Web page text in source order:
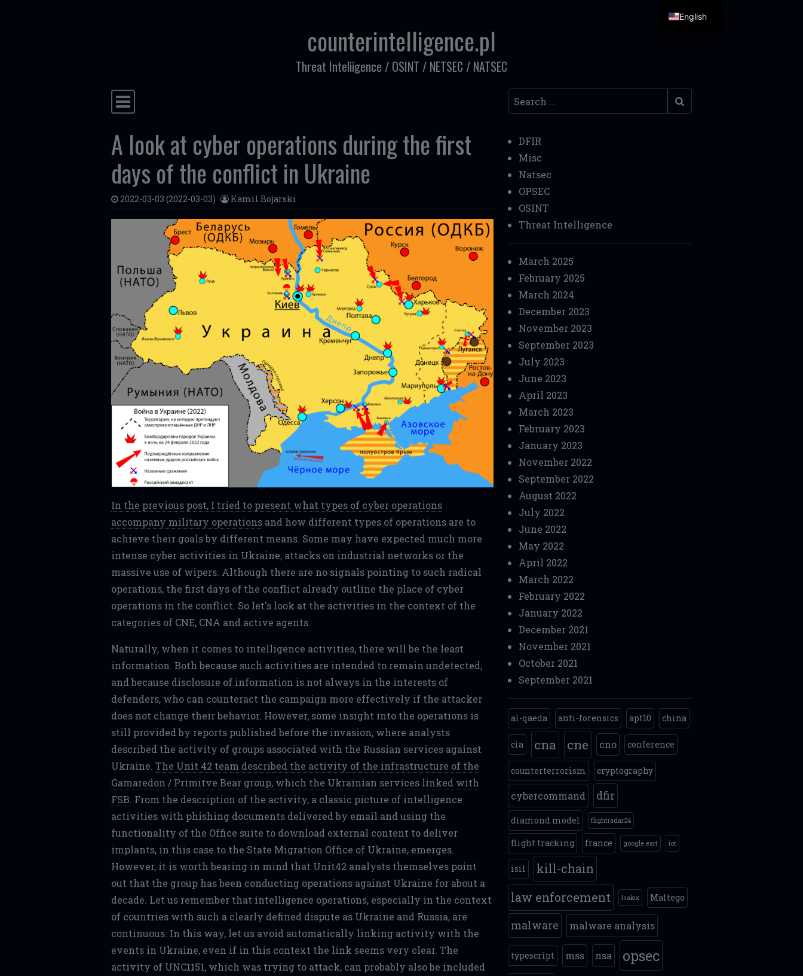
counterintelligence.pl
Threat Inteliigence / OSINT / NETSEC / NATSEC
Main Navigation Search
A look at cyber operations during the first
days of the conflict in Ukraine
2022-03-03 (2022-03-03) Kamil Bojarski
In the previous post, I tried to present what types of cyber operations
accompany military operations and how different types of operations are to
achieve their goals by different means. Some may have expected much more
intense cyber activities in Ukraine, attacks on industrial networks or the
massive use of wipers. Although there are no signals pointing to such radical
operations, the first days of the conflict already outline the place of cyber
operations in the conflict. So let's look at the activities in the context of the
categories of CNE, CNA and active agents.
Naturally, when it comes to intelligence activities, there will be the least
information. Both because such activities are intended to remain undetected,
and because disclosure of information is not always in the interests of
defenders, who can counteract the campaign more effectively if the attacker
does not change their behavior. However, some insight into the operations is
still provided by reports published before the invasion, where analysts
described the activity of groups associated with the Russian services against
Ukraine. The Unit 42 team described the activity of the infrastructure of the
Gamaredon / Primitve Bear group, which the Ukrainian services linked with
FSB. From the description of the activity, a classic picture of intelligence
activities with phishing documents delivered by email and using the
functionality of the Office suite to download external content to deliver
implants, in this case to the State Migration Office of Ukraine, emerges.
However, it is worth bearing in mind that Unit42 analysts themselves point
out that the group has been conducting operations against Ukraine for about a
decade. Let us remember that intelligence operations, especially in the context
of countries with such a clearly defined dispute as Ukraine and Russia, are
continuous. In this way, let us avoid automatically linking activity with the
events in Ukraine, even if in this context the link seems very clear. The
activity of UNC1151, which was trying to attack, can probably also be included
DFIR
Misc
Natsec
OPSEC
OSINT
Threat Intelligence
March 2025
February 2025
March 2024
December 2023
November 2023
September 2023
July 2023
June 2023
April 2023
March 2023
February 2023
January 2023
November 2022
September 2022
August 2022
July 2022
June 2022
May 2022
April 2022
March 2022
February 2022
January 2022
December 2021
November 2021
October 2021
September 2021
al-qaeda anti-forensics apt10 china
cia cna cne cno conference
counterterrorism cryptography
cybercommand dfir
diamond model flightradar24
flight tracking france google eart iot
isil
kill-chain
law enforcement
leakix Maltego
malware malware analysis
typescript mss nsa opsec
English